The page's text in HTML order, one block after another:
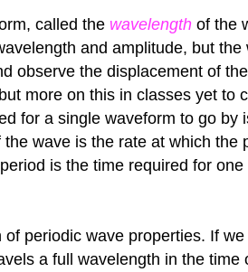
called the wavelength of the
and amplitude, but
observe the displacement of
more on this in classes yet
for a single waveform to go
wave is the rate at which the
is the time required for
periodic wave properties. If
a full wavelength in the